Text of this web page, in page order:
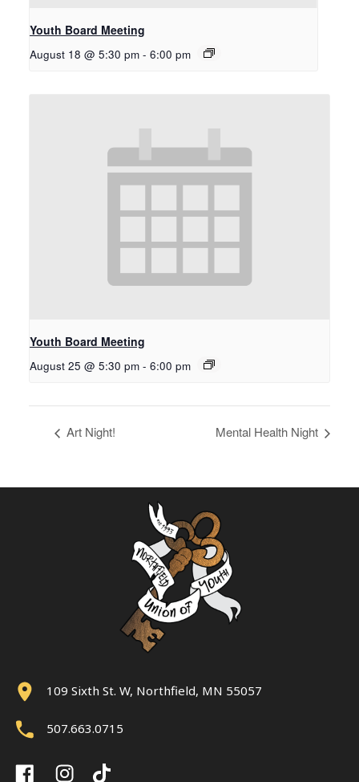
Youth Board Meeting
August 18 @ 5:30 pm - 6:00 pm
Youth Board Meeting
August 25 @ 5:30 pm - 6:00 pm
Art Night! Mental Health Night
109 Sixth St. W, Northfield, MN 55057
507.663.0715